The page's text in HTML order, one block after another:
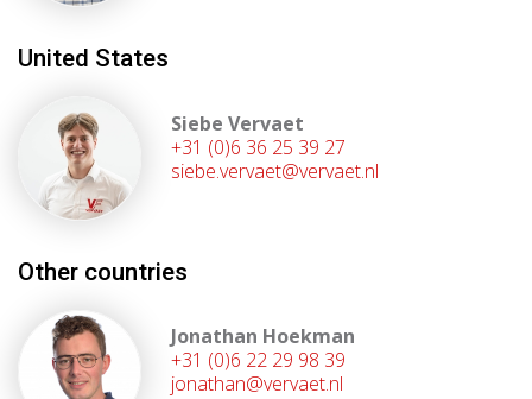
United States
Siebe Vervaet
+31 (0)6 36 25 39 27
siebe.vervaet@vervaet.nl
Other countries
Jonathan Hoekman
+31 (0)6 22 29 98 39
jonathan@vervaet.nl